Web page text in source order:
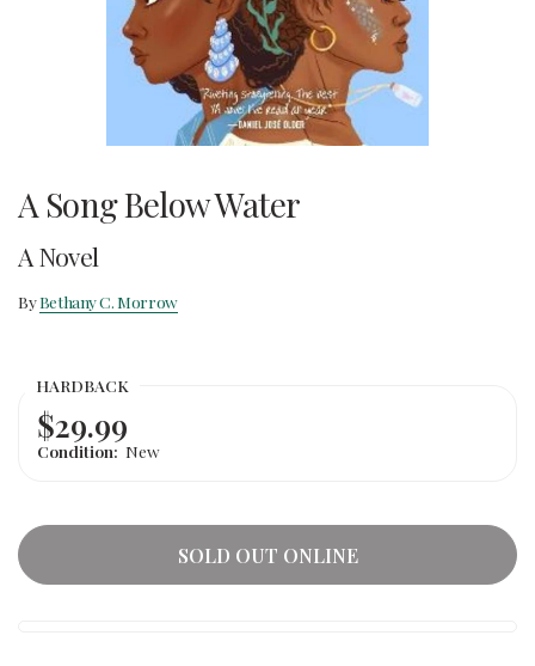
A Song Below Water
A Novel
ByBethany C. Morrow
HARDBACK
$29.99
Condition: New
SOLD OUT ONLINE